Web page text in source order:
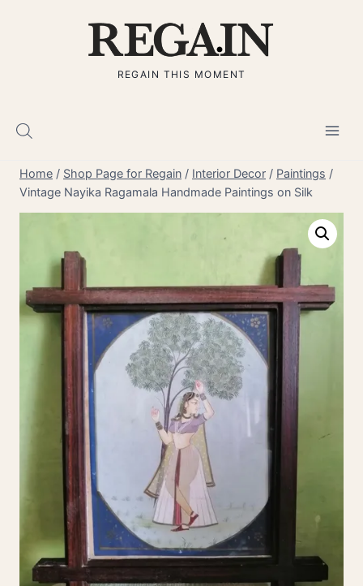
REGAIN THIS MOMENT
Home / Shop Page for Regain / Interior Decor / Paintings /
Vintage Nayika Ragamala Handmade Paintings on Silk